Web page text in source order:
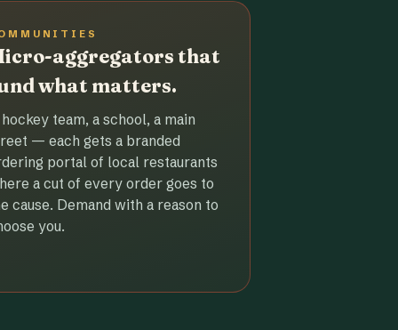
aggregators that
what matters.
team, a school, a main
— each gets a branded
portal of local restaurants
a cut of every order goes to
cause. Demand with a reason to
you.